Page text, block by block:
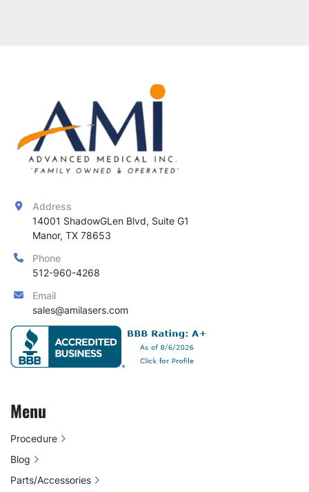
Address
14001 ShadowGLen Blvd, Suite G1
Manor, TX 78653
Phone
512-960-4268
Email
sales@amilasers.com
Menu
Procedure
Blog
Parts/Accessories